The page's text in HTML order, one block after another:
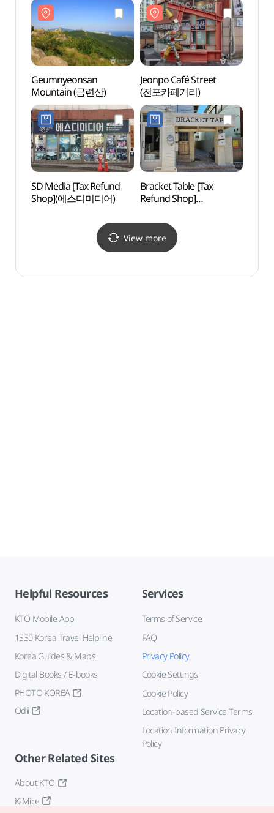
Geumnyeonsan
Mountain (금련산)
Jeonpo Café Street
(전포카페거리)
SD Media [Tax Refund
Shop](에스디미디어)
Bracket Table [Tax
Refund Shop]
View more
Helpful Resources
KTO Mobile App
1330 Korea Travel Helpline
Korea Guides & Maps
Digital Books / E-books
PHOTO KOREA
Odii
Services
Terms of Service
FAQ
Privacy Policy
Cookie Settings
Cookie Policy
Location-based Service Terms
Location Information Privacy
Policy
Other Related Sites
About KTO
K-Mice